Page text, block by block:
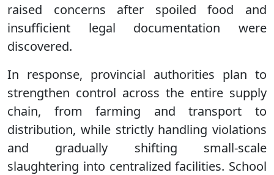
raised concerns after spoiled food and
insufficient legal documentation were
discovered.
In response, provincial authorities plan to
strengthen control across the entire supply
chain, from farming and transport to
distribution, while strictly handling violations
and gradually shifting small-scale
slaughtering into centralized facilities. School